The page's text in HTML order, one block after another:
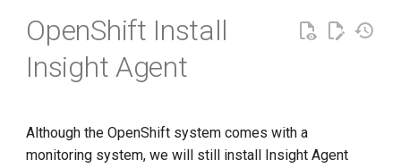
Best Practices
Container Registry
Cloud Native Storage
OpenShift Install
Insight Agent
Although the OpenShift system comes with a
monitoring system, we will still install Insight Agent